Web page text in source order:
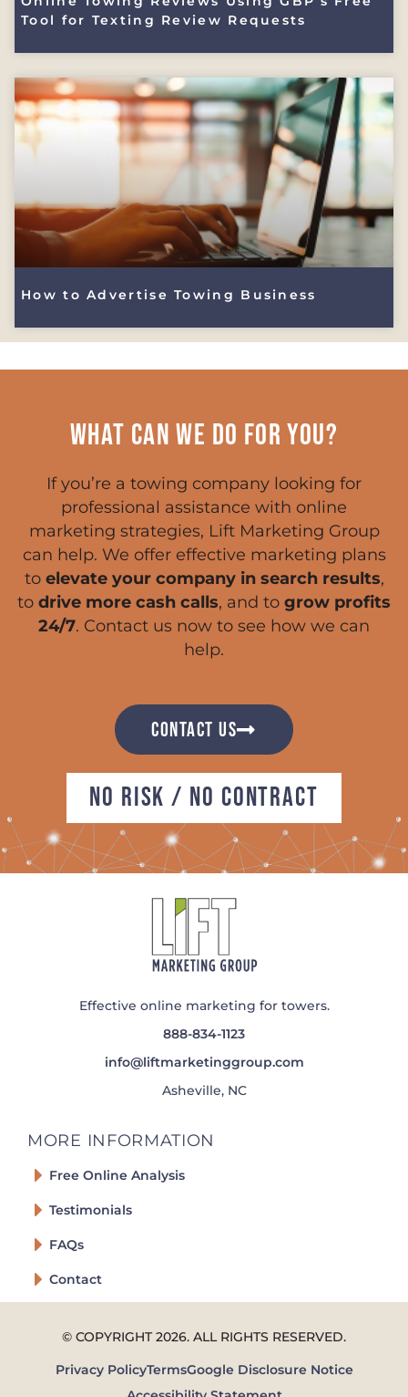
Tool for Texting Review Requests
How to Advertise Towing Business
WHAT CAN WE DO FOR YOU?
If you’re a towing company looking for
professional assistance with online
marketing strategies, Lift Marketing Group
can help. We offer effective marketing plans
to elevate your company in search results,
to drive more cash calls, and to grow profits
24/7. Contact us now to see how we can
help.
CONTACT US
NO RISK / NO CONTRACT
Effective online marketing for towers.
888-834-1123
info@liftmarketinggroup.com
Asheville, NC
MORE INFORMATION
Free Online Analysis
Testimonials
FAQs
Contact
© COPYRIGHT2026. ALL RIGHTS RESERVED.
Privacy PolicyTermsGoogle Disclosure Notice